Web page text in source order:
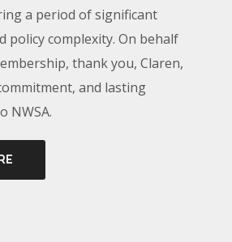
a period of significant
policy complexity. On behalf
thank you, Claren,
and lasting
NWSA.